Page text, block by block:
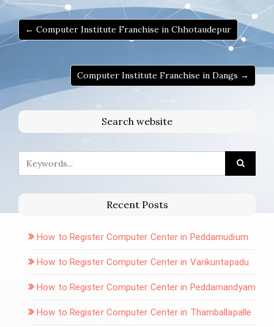
← Computer Institute Franchise in Chhotaudepur
Computer Institute Franchise in Dangs →
Search website
Recent Posts
How to Register Computer Center in Peddamudium
How to Register Computer Center in Varikuntapadu
How to Register Computer Center in Peddamandyam
How to Register Computer Center in Thamballapalle